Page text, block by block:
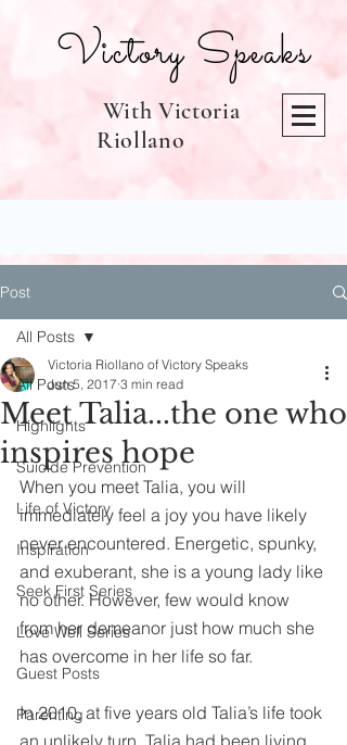
Victory Speaks
With Victoria
Riollano
Post
All Posts
Highlights
Suicide Prevention
Life of Victory
Inspiration
Seek First Series
Love Well Series
Guest Posts
Parenting
All Posts
Meet Talia...the one who
inspires hope
Victoria Riollano of Victory Speaks
Jun 5, 2017 3 min read
When you meet Talia, you will
immediately feel a joy you have likely
never encountered. Energetic, spunky,
and exuberant, she is a young lady like
no other. However, few would know
from her demeanor just how much she
has overcome in her life so far.
In 2010, at five years old Talia’s life took
an unlikely turn. Talia had been living